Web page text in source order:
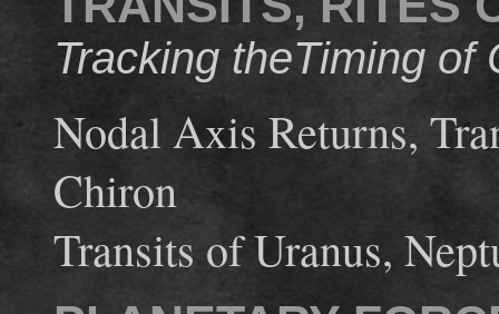
Tracking theTiming of
Nodal Axis Returns,
Chiron
Transits of Uranus,